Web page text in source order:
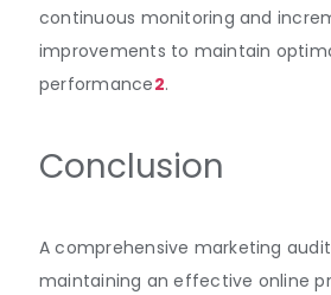
continuous monitoring and
improvements to maintain
performance2.
Conclusion
A comprehensive marketing
maintaining an effective online